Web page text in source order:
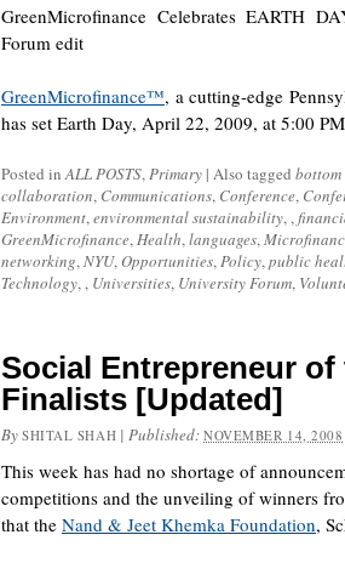
GreenMicrofinance Celebrates EARTH
Forum edit
GreenMicrofinance™, a cutting-edge
has set Earth Day, April 22, 2009, at 5:00
Posted inALL POSTS,Primary | Also tagged
collaboration, Communications, Conference,
Environment,environmental sustainability, ,
GreenMicrofinance,Health,languages,
networking,NYU,Opportunities,Policy,public
Technology, , Universities, University Forum,
Social Entrepreneur of
Finalists [Updated]
By SHITAL SHAH | Published: NOVEMBER 14, 2008
This week has had no shortage of
competitions and the unveiling of winners
that the Nand & Jeet Khemka Foundation,